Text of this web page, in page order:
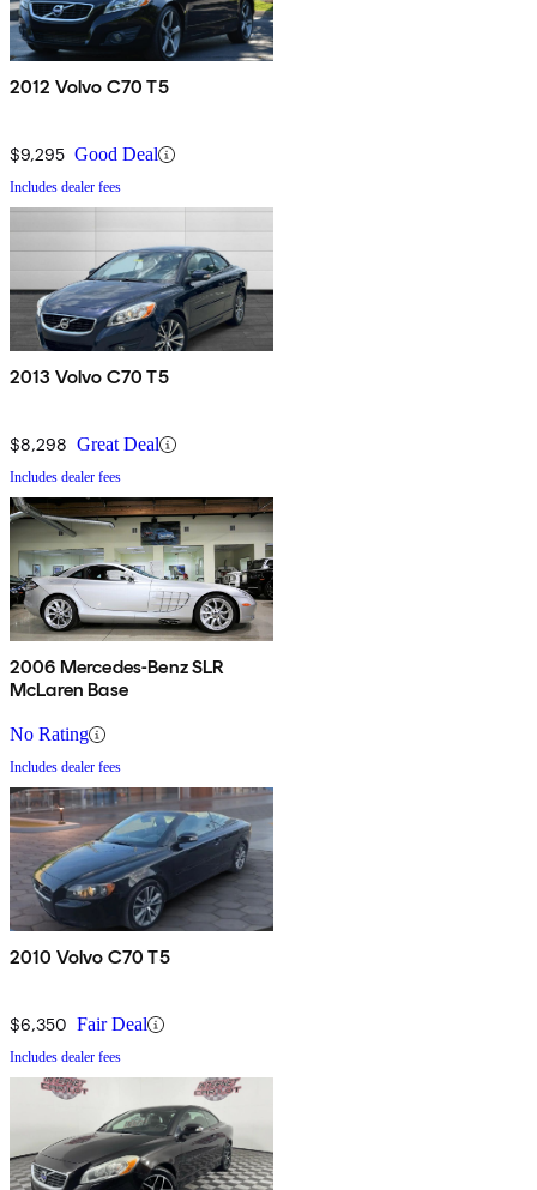
2012 Volvo C70 T5
$9,295 Good Deal
Includes dealer fees
2013 Volvo C70 T5
$8,298 Great Deal
Includes dealer fees
2006 Mercedes-Benz SLR
McLaren Base
No Rating
Includes dealer fees
2010 Volvo C70 T5
$6,350 Fair Deal
Includes dealer fees